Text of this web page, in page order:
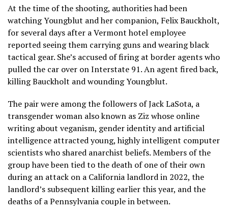
At the time of the shooting, authorities had been
watching Youngblut and her companion, Felix Bauckholt,
for several days after a Vermont hotel employee
reported seeing them carrying guns and wearing black
tactical gear. She’s accused of firing at border agents who
pulled the car over on Interstate 91. An agent fired back,
killing Bauckholt and wounding Youngblut.
The pair were among the followers ofJack LaSota, a
transgender woman also known as Ziz whose online
writing about veganism, gender identity and artificial
intelligence attracted young, highly intelligent computer
scientists who shared anarchist beliefs. Members of the
group have been tied to the death of one of their own
during an attack on a California landlord in 2022, the
landlord’s subsequent killingearlier this year, and the
deaths of aPennsylvania couplein between.